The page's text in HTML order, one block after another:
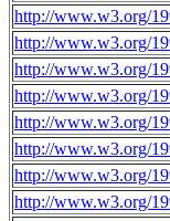
http://www.w3.org/
http://www.w3.org/
http://www.w3.org/
http://www.w3.org/
http://www.w3.org/
http://www.w3.org/
http://www.w3.org/
http://www.w3.org/